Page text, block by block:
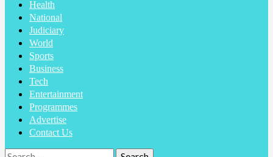
Health
National
Judiciary
World
Sports
Business
Tech
Entertainment
Programmes
Advertise
Contact Us
Search